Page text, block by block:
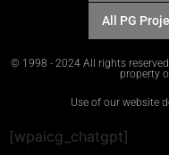
All PG
© 1998 - 2024 All rights
property
Use of our website
[wpaicg_chatgpt]